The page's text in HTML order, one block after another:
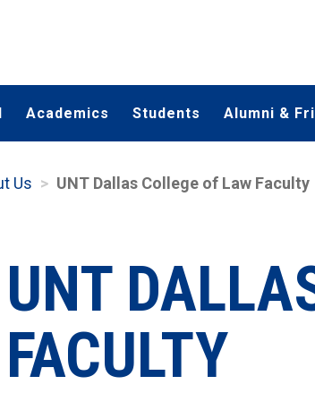
Academics Students Alumni &
Us UNT Dallas College of Law Faculty
Menu
UNT
FACULTY